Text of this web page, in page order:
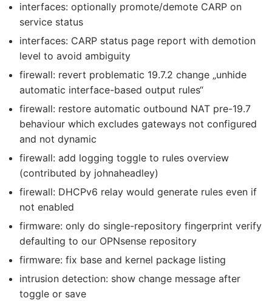
interfaces: optionally promote/demote CARP on
service status
interfaces: CARP status page report with demotion
level to avoid ambiguity
firewall: revert problematic 19.7.2 change „unhide
automatic interface-based output rules“
firewall: restore automatic outbound NAT pre-19.7
behaviour which excludes gateways not configured
and not dynamic
firewall: add logging toggle to rules overview
(contributed by johnaheadley)
firewall: DHCPv6 relay would generate rules even if
not enabled
firmware: only do single-repository fingerprint verify
defaulting to our OPNsense repository
firmware: fix base and kernel package listing
intrusion detection: show change message after
toggle or save